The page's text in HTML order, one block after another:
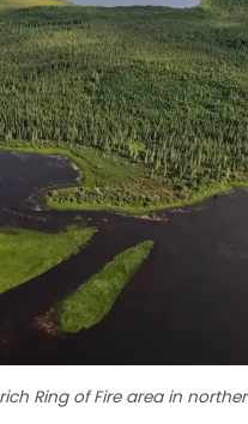
Ring of Fire area in